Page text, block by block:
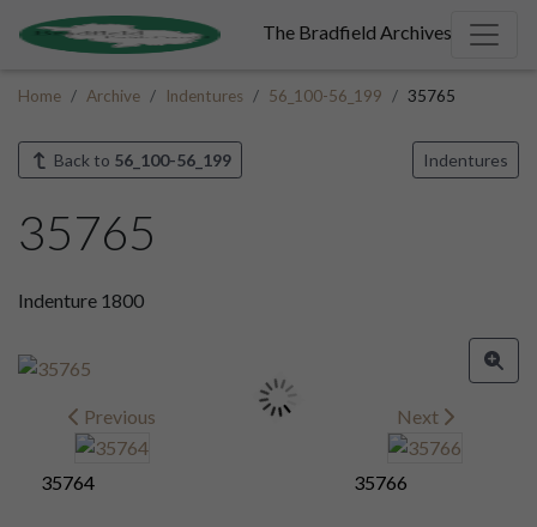
The Bradfield Archives
Home Archive Indentures 56_100-56_199 35765
Back to 56_100-56_199 Indentures
35765
Indenture 1800
Previous
35764
Next
35766